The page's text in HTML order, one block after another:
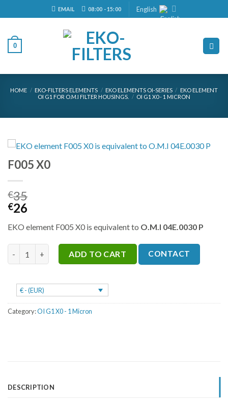
to
EMAIL 08:00 - 15:00 English
0
HOME / EKO-FILTERS ELEMENTS / EKO ELEMENTS OI-SERIES / EKO ELEMENT
OI G1 FOR O.M.I FILTER HOUSINGS.
/ OI G1 X0 - 1 MICRON
F005 X0
€35
Original
was:
€35.
€26
is:
€26.
EKO element F005 X0 is equivalent to O.M.I 04E.0030 P
ADD TO CART CONTACT
€ - (EUR)
Category:OI G1 X0 - 1 Micron
DESCRIPTION